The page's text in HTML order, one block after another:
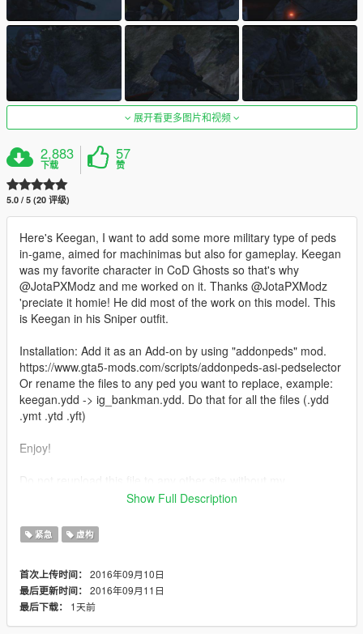
展开看更多图片和视频
2,883
下载
57
赞
5.0 / 5 (20 评级)
Here's Keegan, I want to add some more military type of peds
in-game, aimed for machinimas but also for gameplay. Keegan
was my favorite character in CoD Ghosts so that's why
@JotaPXModz and me worked on it. Thanks @JotaPXModz
'preciate it homie! He did most of the work on this model. This
is Keegan in his Sniper outfit.
Installation: Add it as an Add-on by using "addonpeds" mod.
https://www.gta5-mods.com/scripts/addonpeds-asi-pedselector
Or rename the files to any ped you want to replace, example:
keegan.ydd -> ig_bankman.ydd. Do that for all the files (.ydd
.ymt .ytd .yft)
Enjoy!
some of the screenshots.
Show Full Description
紧急 虚构
首次上传时间： 2016年09月10日
最后更新时间： 2016年09月11日
最后下载：
1天前